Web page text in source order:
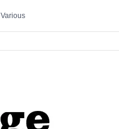
Various